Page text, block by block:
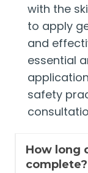
with the
to apply
and
essential
safety
How long
complete?